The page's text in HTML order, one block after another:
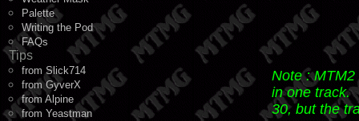
Palette
Writing the Pod
FAQs
Tips
from Slick714
from GyverX
from Alpine
from Yeastman
Note :
in one track.
30, but the